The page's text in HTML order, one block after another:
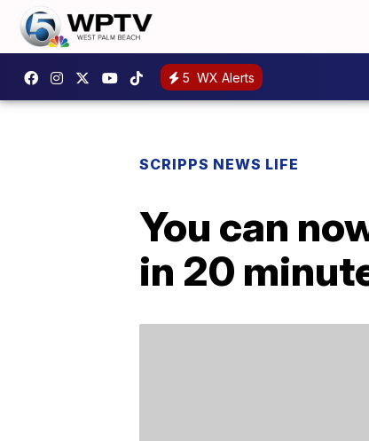
5 WX Alerts
SCRIPPS NEWS LIFE
You can
in 20